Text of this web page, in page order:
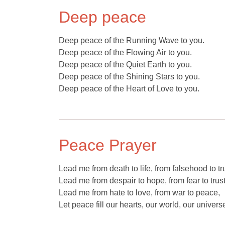
Deep peace
Deep peace of the Running Wave to you.
Deep peace of the Flowing Air to you.
Deep peace of the Quiet Earth to you.
Deep peace of the Shining Stars to you.
Deep peace of the Heart of Love to you.
Peace Prayer
Lead me from death to life, from falsehood to
Lead me from despair to hope, from fear to
Lead me from hate to love, from war to peace,
Let peace fill our hearts, our world, our